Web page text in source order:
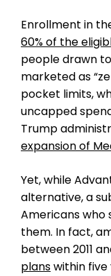
Enrollment in
60% of the
people drawn
marketed as
pocket limits,
uncapped
Trump
expansion of
Yet, while
alternative, a
Americans who
them. In fact,
between 2011
planswithin five